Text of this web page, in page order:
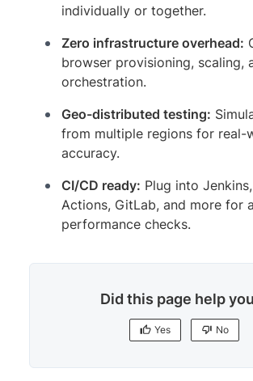
individually or together.
Zero infrastructure overhead:
browser provisioning, scaling,
orchestration.
Geo-distributed testing:
from multiple regions for real-
accuracy.
CI/CD ready: Plug into
Actions, GitLab, and more for
performance checks.
Did this page help
Yes No